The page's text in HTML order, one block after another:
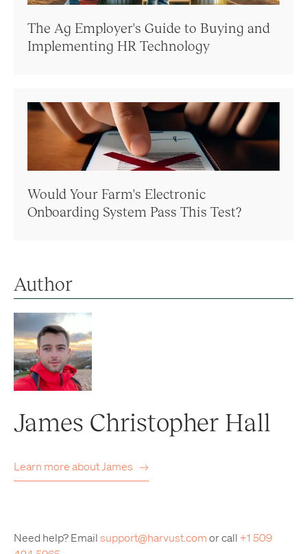
The Ag Employer's Guide to Buying and
Implementing HR Technology
Would Your Farm's Electronic
Onboarding System Pass This Test?
Author
James Christopher Hall
Learn more aboutJames
Need help? Email support@harvust.com or call +1 509